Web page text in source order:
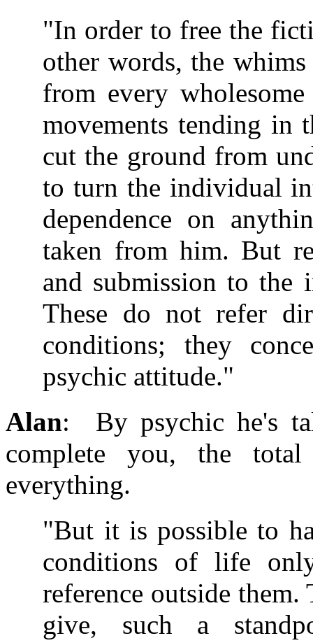
"In order to free the
other words, the
from every
movements tending
cut the ground from
to turn the individual
dependence on
taken from him. But
and submission to the
These do not refer
conditions; they
psychic attitude."
Alan: By psychic he's
complete you, the
everything.
"But it is possible to
conditions of life
reference outside
give, such a